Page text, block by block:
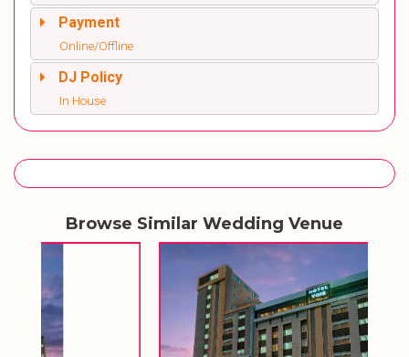
Payment
Online/Offline
DJ Policy
In House
Browse Similar Wedding Venue